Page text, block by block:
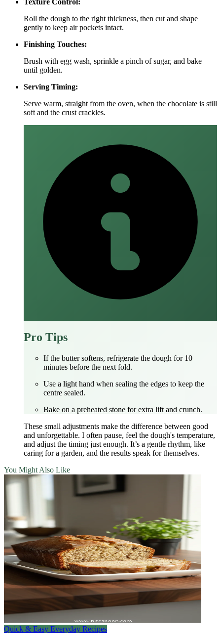
Roll the dough to the right thickness, then cut and shape
gently to keep air pockets intact.
Finishing Touches:
Brush with egg wash, sprinkle a pinch of sugar, and bake
until golden.
Serving Timing:
Serve warm, straight from the oven, when the chocolate is still
soft and the crust crackles.
Pro Tips
If the butter softens, refrigerate the dough for 10
minutes before the next fold.
Use a light hand when sealing the edges to keep the
centre sealed.
Bake on a preheated stone for extra lift and crunch.
These small adjustments make the difference between good
and unforgettable. I often pause, feel the dough's temperature,
and adjust the timing just enough. It’s a gentle rhythm, like
caring for a garden, and the results speak for themselves.
You Might Also Like
Quick & Easy Everyday Recipes